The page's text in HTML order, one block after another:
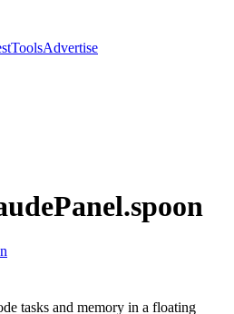
ToolsAdvertise
tasks and memory in a floating